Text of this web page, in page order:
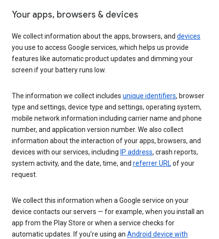
Your apps, browsers & devices
We collect information about the apps, browsers, and devices
you use to access Google services, which helps us provide
features like automatic product updates and dimming your
screen if your battery runs low.
The information we collect includes unique identifiers, browser
type and settings, device type and settings, operating system,
mobile network information including carrier name and phone
number, and application version number. We also collect
information about the interaction of your apps, browsers, and
devices with our services, including IP address, crash reports,
system activity, and the date, time, and referrer URLof your
request.
We collect this information when a Google service on your
device contacts our servers — for example, when you install an
app from the Play Store or when a service checks for
automatic updates. If you’re using an Android device with